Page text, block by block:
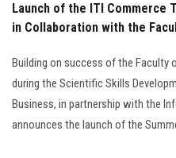
Employees
Visitors
Launch of the ITI Commerce
in Collaboration with the
Building on success of the Faculty
during the Scientific Skills
Business, in partnership with the
announces the launch of the